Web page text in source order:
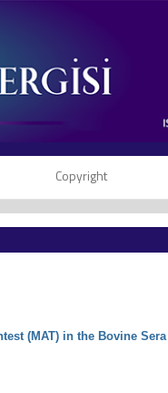
Copyright
(MAT) in the Bovine Sera